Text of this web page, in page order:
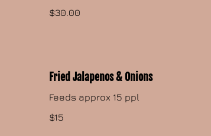
$30.00
Fried Jalapenos & Onions
Feeds approx 15 ppl
$15